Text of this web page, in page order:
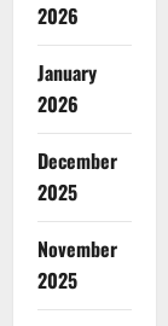
2026
January
2026
December
2025
November
2025